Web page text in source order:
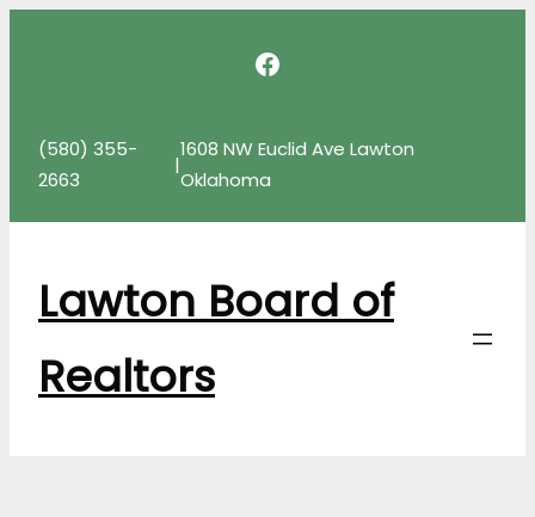
Facebook
(580) 355-
2663
|
1608 NW Euclid Ave Lawton
Oklahoma
Lawton Board of
Realtors